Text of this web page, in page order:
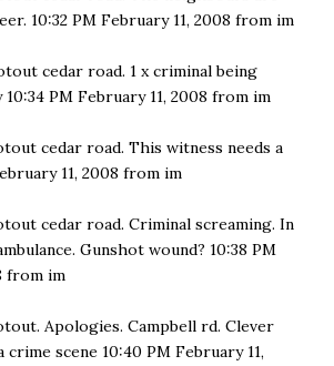
10:32 PM February 11, 2008 from im
cedar road. 1 x criminal being
PM February 11, 2008 from im
cedar road. This witness needs a
11, 2008 from im
cedar road. Criminal screaming. In
Gunshot wound? 10:38 PM
from im
Apologies. Campbell rd. Clever
scene 10:40 PM February 11,